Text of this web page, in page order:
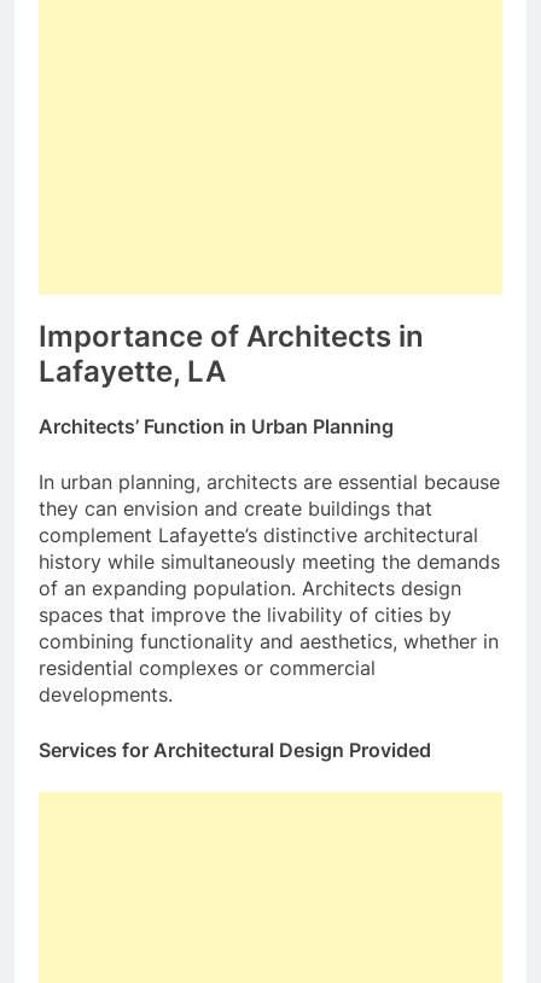
Importance of Architects in
Lafayette, LA
Architects’ Function in Urban Planning
In urban planning, architects are essential because
they can envision and create buildings that
complement Lafayette’s distinctive architectural
history while simultaneously meeting the demands
of an expanding population. Architects design
spaces that improve the livability of cities by
combining functionality and aesthetics, whether in
residential complexes or commercial
developments.
Services for Architectural Design Provided